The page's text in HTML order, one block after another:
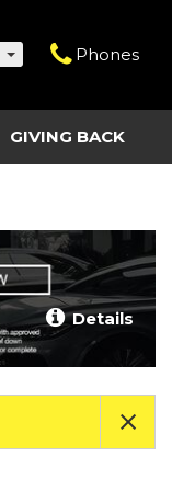
Phones
Vehicles
GIVING BACK
Details